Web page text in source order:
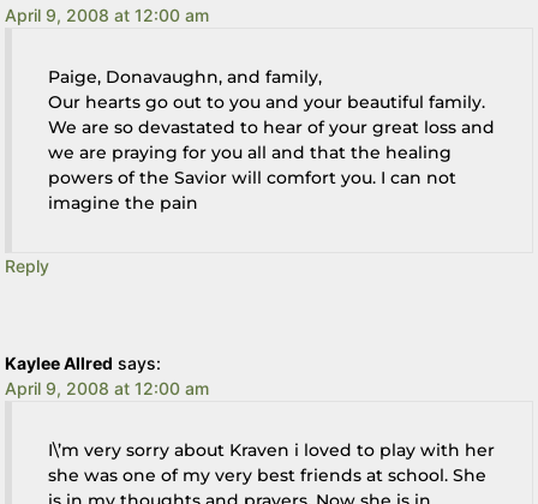
April 9, 2008 at 12:00 am
Paige, Donavaughn, and family,
Our hearts go out to you and your beautiful family.
We are so devastated to hear of your great loss and
we are praying for you all and that the healing
powers of the Savior will comfort you. I can not
imagine the pain
Reply
Kaylee Allred says:
April 9, 2008 at 12:00 am
I\’m very sorry about Kraven i loved to play with her
she was one of my very best friends at school. She